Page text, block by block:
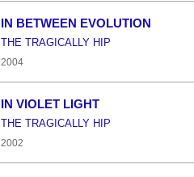
IN BETWEEN EVOLUTION
THE TRAGICALLY HIP
2004
IN VIOLET LIGHT
THE TRAGICALLY HIP
2002